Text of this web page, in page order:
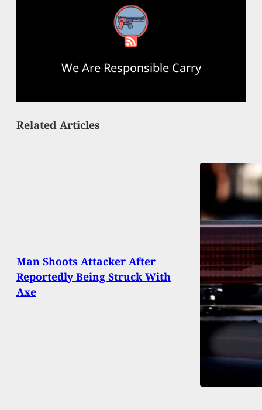
RSS Feed
We Are Responsible Carry
Related Articles
Man Shoots Attacker After
Reportedly Being Struck With
Axe